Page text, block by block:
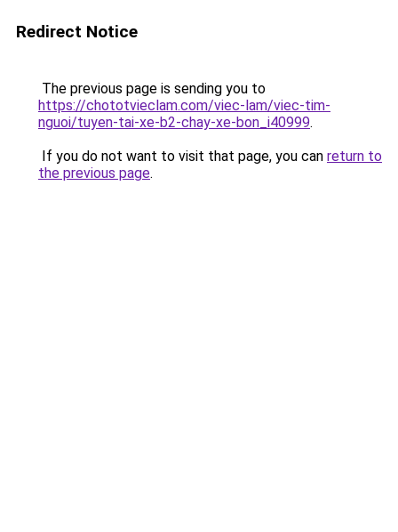
Redirect Notice
The previous page is sending you to
https://chototvieclam.com/viec-lam/viec-tim-
nguoi/tuyen-tai-xe-b2-chay-xe-bon_i40999.
If you do not want to visit that page, you can return to
the previous page.